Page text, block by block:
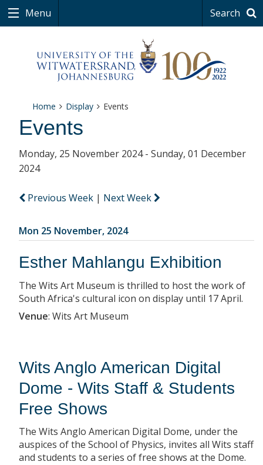
Menu Search
Home Display Events
Events
Monday, 25 November 2024 - Sunday, 01 December
2024
Previous Week | Next Week
Mon 25 November, 2024
Esther Mahlangu Exhibition
The Wits Art Museum is thrilled to host the work of
South Africa's cultural icon on display until 17 April.
Venue: Wits Art Museum
Wits Anglo American Digital
Dome - Wits Staff & Students
Free Shows
The Wits Anglo American Digital Dome, under the
auspices of the School of Physics, invites all Wits staff
and students to a series of free shows at the Dome.